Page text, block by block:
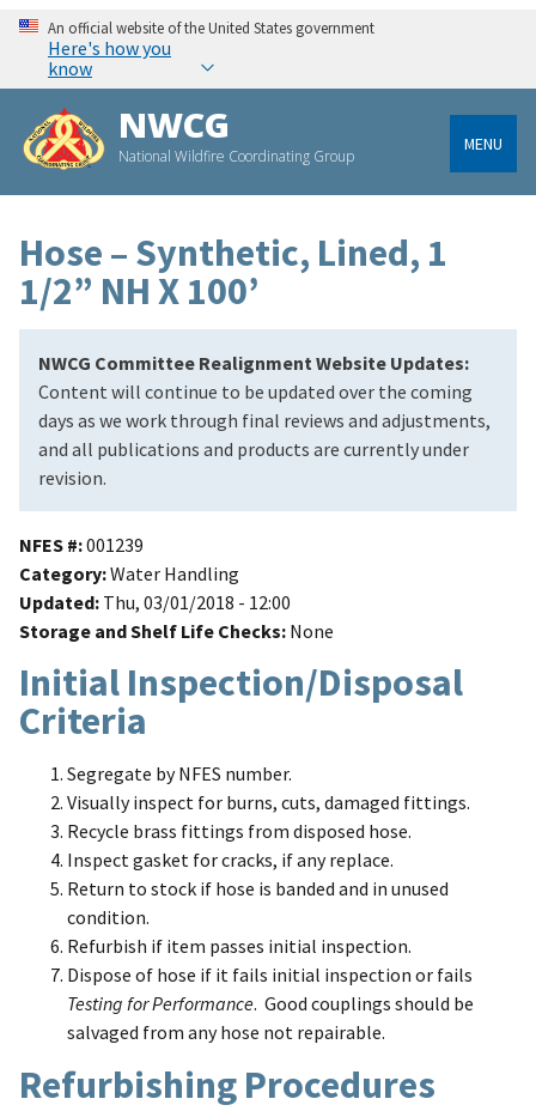
An official website of the United States government
Here's how you
know
NWCG
National Wildfire Coordinating Group
MENU
Hose – Synthetic, Lined, 1
1/2” NH X 100’
NWCG Committee Realignment Website Updates:
Content will continue to be updated over the coming
days as we work through final reviews and adjustments,
and all publications and products are currently under
revision.
NFES # 001239
Category Water Handling
Updated Thu, 03/01/2018 - 12:00
Storage and Shelf Life Checks None
Initial Inspection/Disposal
Criteria
Segregate by NFES number.
Visually inspect for burns, cuts, damaged fittings.
Recycle brass fittings from disposed hose.
Inspect gasket for cracks, if any replace.
Return to stock if hose is banded and in unused
condition.
Refurbish if item passes initial inspection.
Dispose of hose if it fails initial inspection or fails
Testing for Performance. Good couplings should be
salvaged from any hose not repairable.
Refurbishing Procedures